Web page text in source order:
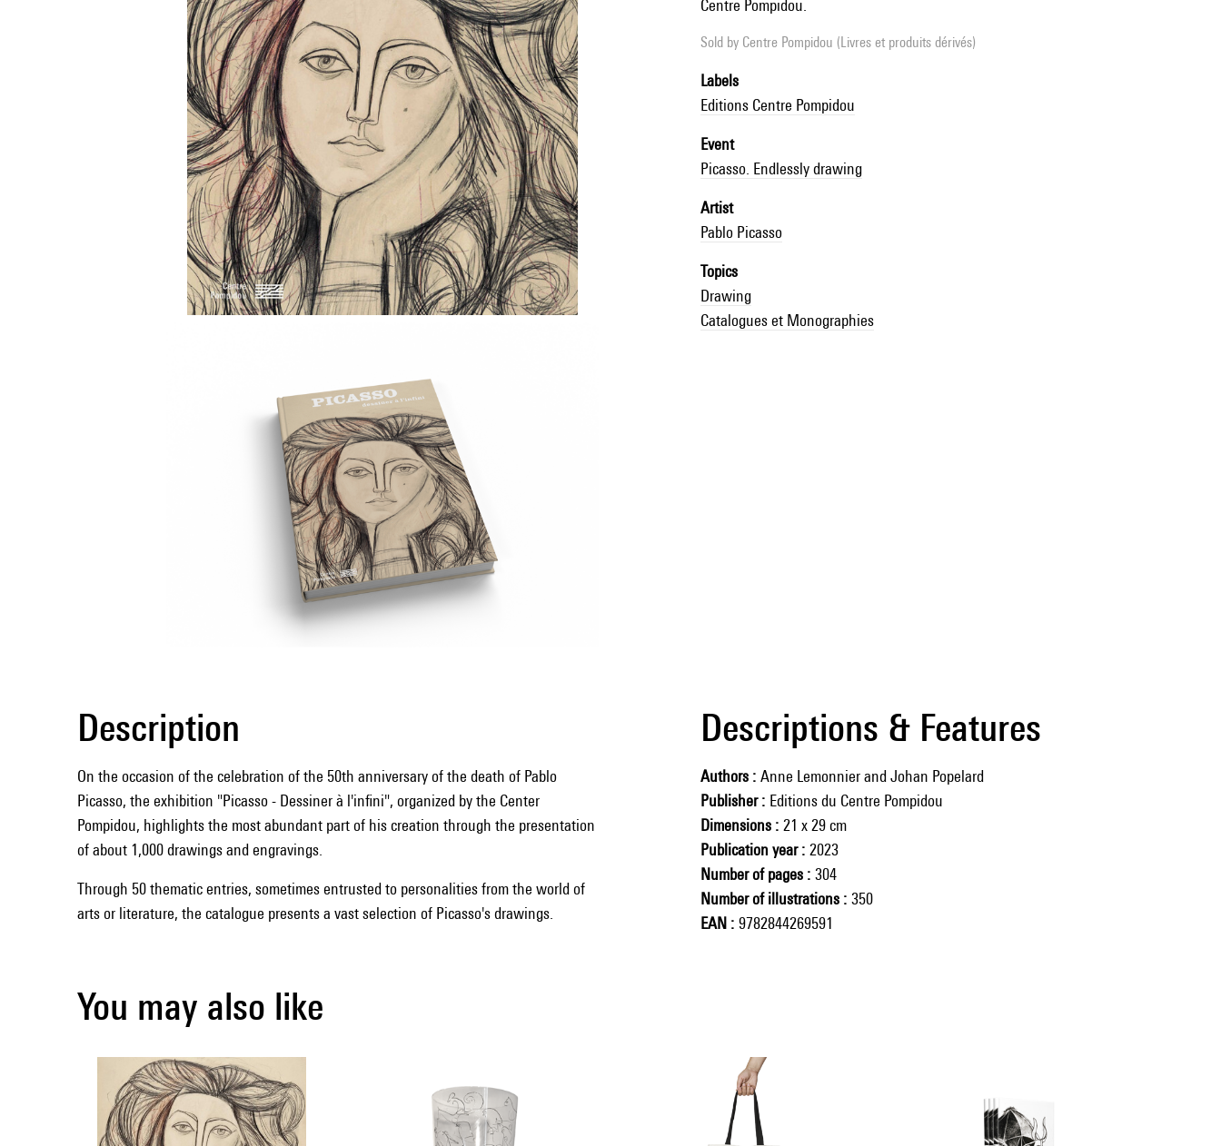
Centre Pompidou.
Sold by Centre Pompidou (Livres et produits dérivés)
Labels
Editions Centre Pompidou
Event
Picasso. Endlessly drawing
Artist
Pablo Picasso
Topics
Drawing
Catalogues et Monographies
Description
On the occasion of the celebration of the 50th anniversary of the death of Pablo
Picasso, the exhibition "Picasso - Dessiner à l'infini", organized by the Center
Pompidou, highlights the most abundant part of his creation through the presentation
of about 1,000 drawings and engravings.
Through 50 thematic entries, sometimes entrusted to personalities from the world of
arts or literature, the catalogue presents a vast selection of Picasso's drawings.
Descriptions & Features
Authors
Anne Lemonnier and Johan Popelard
Publisher
Editions du Centre Pompidou
Dimensions
21 x 29 cm
Publication year
2023
Number of pages
304
Number of illustrations
350
EAN
9782844269591
You may also like